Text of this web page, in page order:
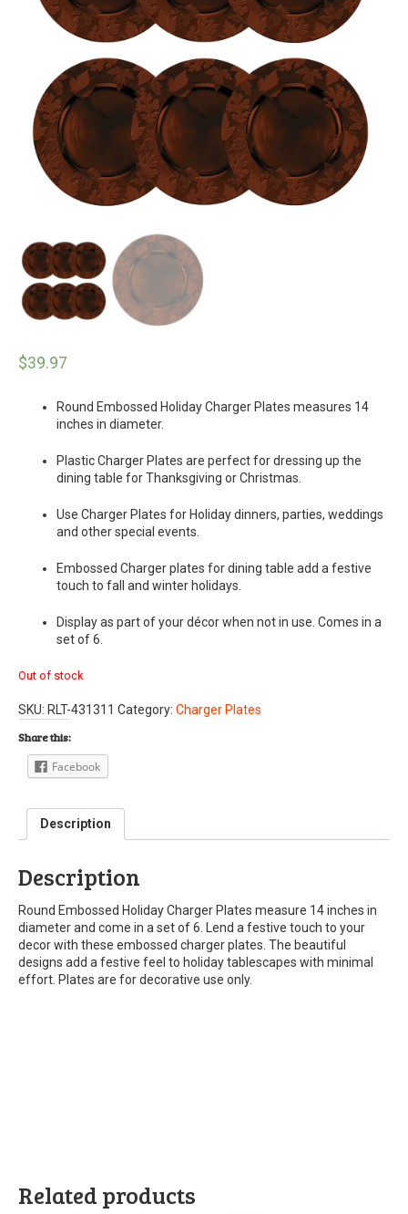
$39.97
Round Embossed Holiday Charger Plates measures 14
inches in diameter.
Plastic Charger Plates are perfect for dressing up the
dining table for Thanksgiving or Christmas.
Use Charger Plates for Holiday dinners, parties, weddings
and other special events.
Embossed Charger plates for dining table add a festive
touch to fall and winter holidays.
Display as part of your décor when not in use. Comes in a
set of 6.
Out of stock
SKU: RLT-431311 Category: Charger Plates
Share this:
Facebook
Description
Description
Round Embossed Holiday Charger Plates measure 14 inches in
diameter and come in a set of 6. Lend a festive touch to your
decor with these embossed charger plates. The beautiful
designs add a festive feel to holiday tablescapes with minimal
effort. Plates are for decorative use only.
Related products